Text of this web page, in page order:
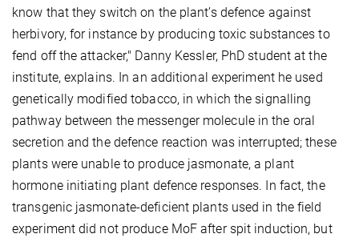
know that they switch on the plant’s defence against
herbivory, for instance by producing toxic substances to
fend off the attacker," Danny Kessler, PhD student at the
institute, explains. In an additional experiment he used
genetically modified tobacco, in which the signalling
pathway between the messenger molecule in the oral
secretion and the defence reaction was interrupted; these
plants were unable to produce jasmonate, a plant
hormone initiating plant defence responses. In fact, the
transgenic jasmonate-deficient plants used in the field
experiment did not produce MoF after spit induction, but